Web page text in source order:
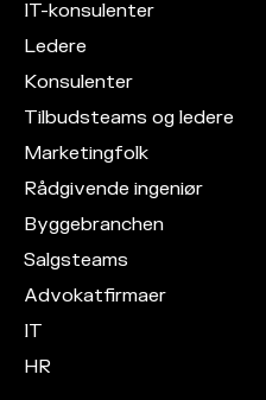
IT-konsulenter
Ledere
Konsulenter
Tilbudsteams og ledere
Marketingfolk
Rådgivende ingeniør
Byggebranchen
Salgsteams
Advokatfirmaer
IT
HR